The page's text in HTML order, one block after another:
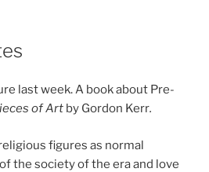
last week. A book about Pre-
of Art by Gordon Kerr.
figures as normal
the society of the era and love